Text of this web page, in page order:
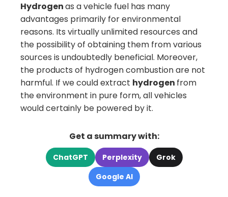
Hydrogenas a vehicle fuel has many
advantages primarily for environmental
reasons. Its virtually unlimited resources and
the possibility of obtaining them from various
sources is undoubtedly beneficial. Moreover,
the products of hydrogen combustion are not
harmful. If we could extract hydrogen from
the environment in pure form, all vehicles
would certainly be powered by it.
Get a summary with:
ChatGPT Perplexity
Grok
Google AI